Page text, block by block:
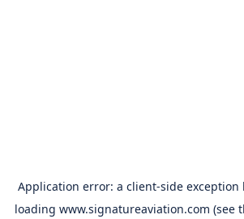
Application error: a client-side exception
loading www.signatureaviation.com (see